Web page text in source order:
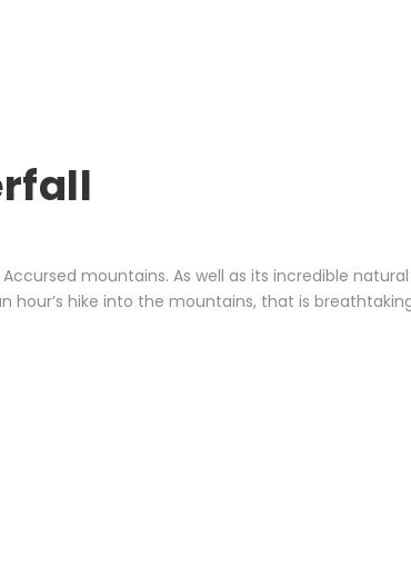
mountains. As well as its incredible
hour’s hike into the mountains, that is